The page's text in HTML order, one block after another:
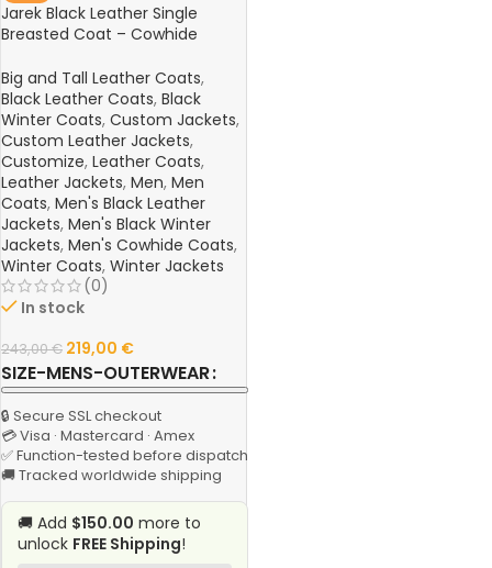
Jarek Black Leather Single
Breasted Coat – Cowhide
Big and Tall Leather Coats,
Black Leather Coats, Black
Winter Coats, Custom Jackets,
Custom Leather Jackets,
Customize, Leather Coats,
Leather Jackets, Men, Men
Coats, Men's Black Leather
Jackets, Men's Black Winter
Jackets, Men's Cowhide Coats,
Winter Coats, Winter Jackets
(0)
In stock
243,00€ 219,00 €
SIZE-MENS-OUTERWEAR
🔒 Secure SSL checkout
💳 Visa · Mastercard · Amex
✅ Function-tested before dispatch
🚚 Tracked worldwide shipping
🚚 Add $150.00 more to
unlock FREE Shipping!